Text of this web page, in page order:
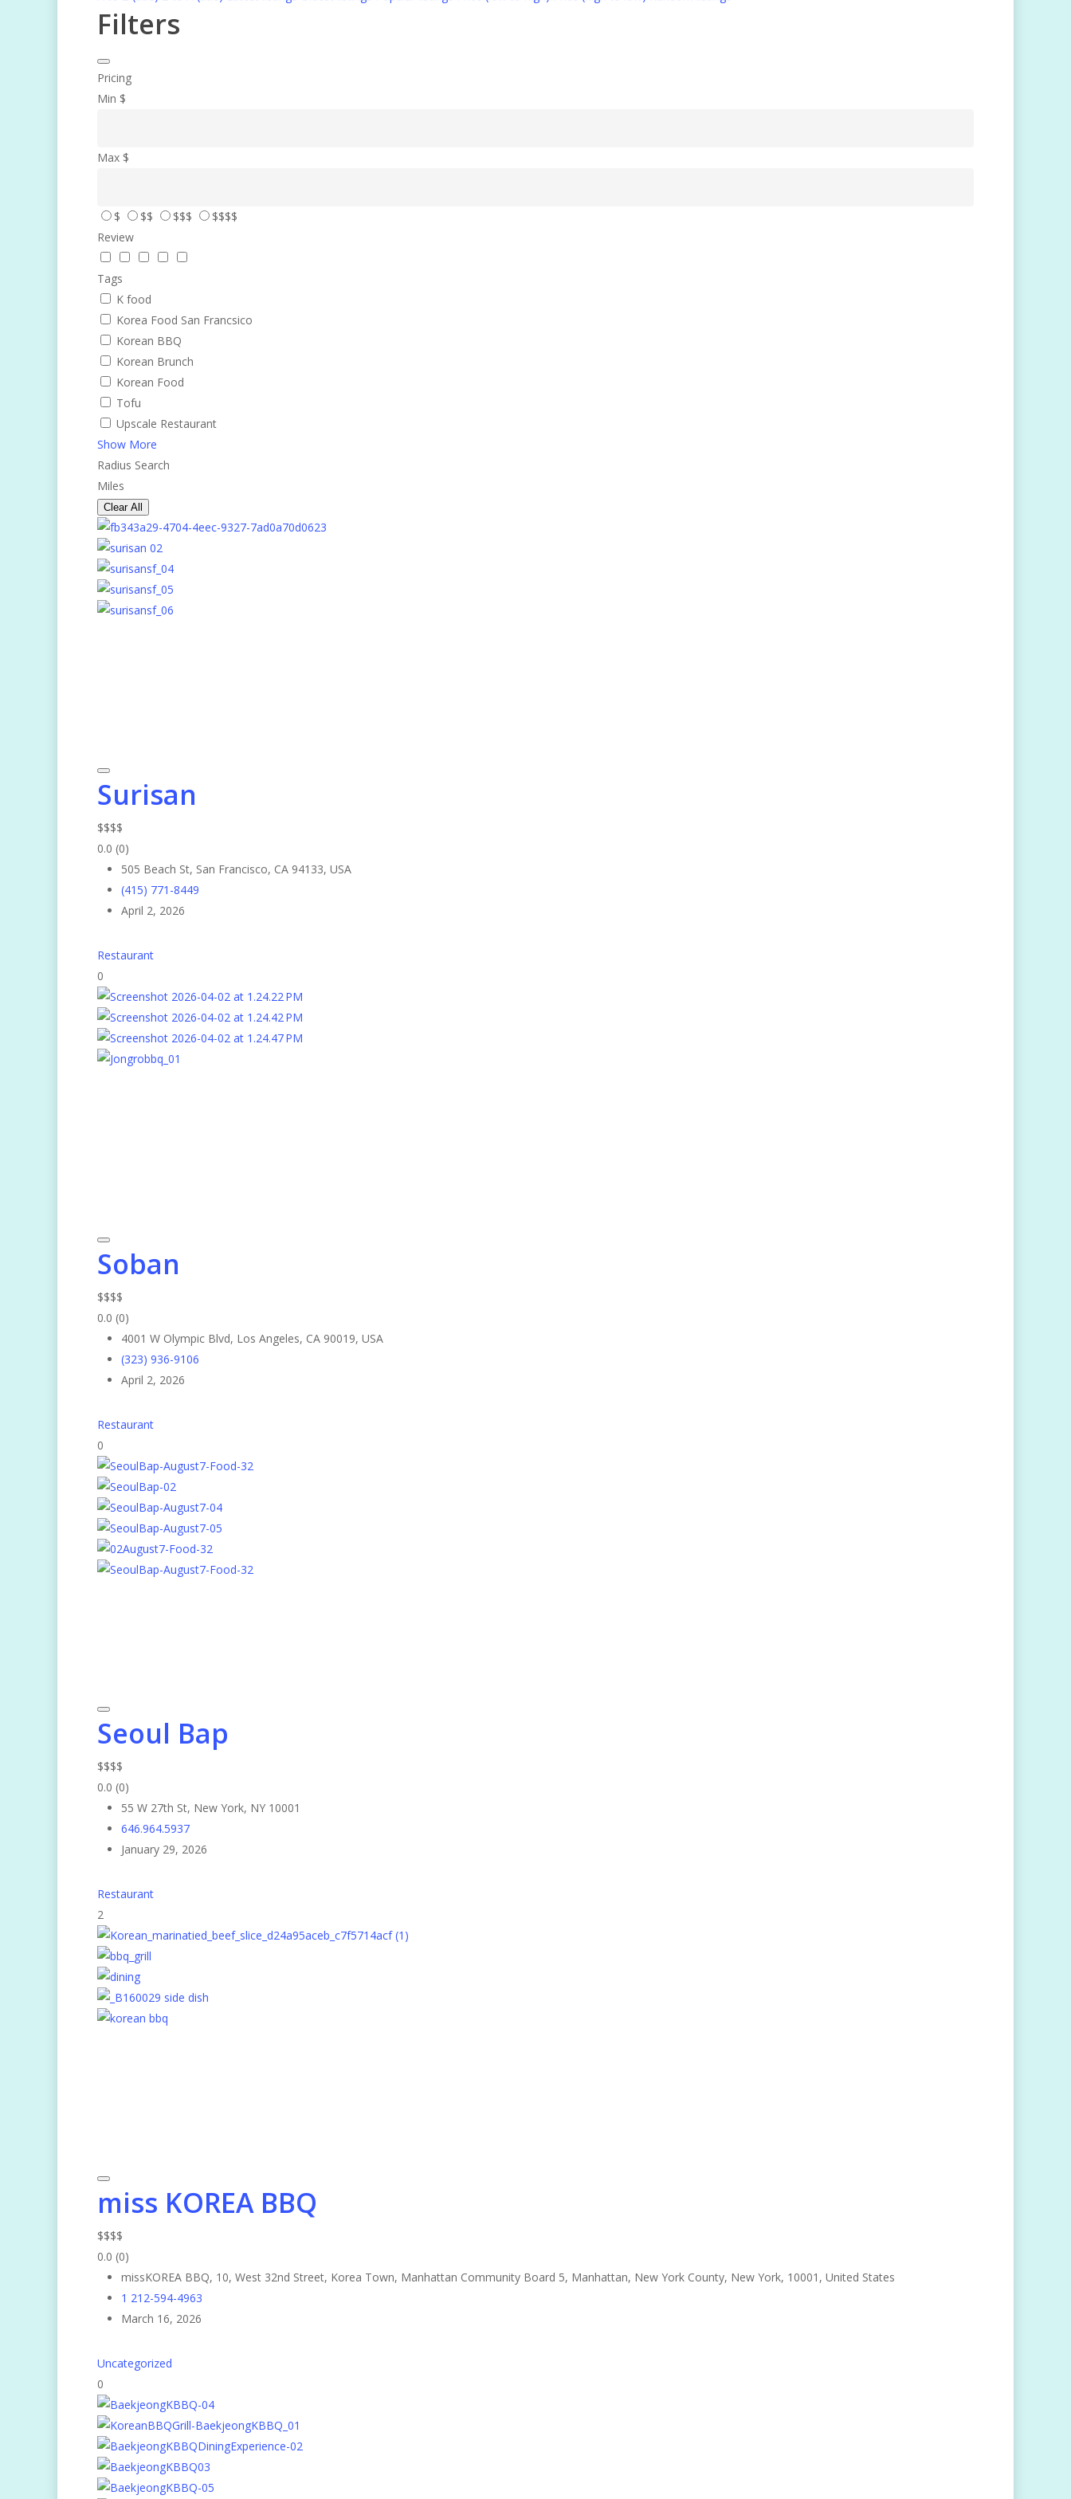
Filters
Pricing
Min $
Max $
$ $$ $$$
$$$$
Review
Tags
K food
Korea Food San Francsico
Korean BBQ
Korean Brunch
Korean Food
Tofu
Upscale Restaurant
Show More
Radius Search
Miles
Clear All
Surisan
$$$$
0.0 (0)
505 Beach St, San Francisco, CA 94133, USA
(415) 771-8449
April 2, 2026
Restaurant
0
Soban
$$$$
0.0 (0)
4001 W Olympic Blvd, Los Angeles, CA 90019, USA
(323) 936-9106
April 2, 2026
Restaurant
0
Seoul Bap
$$$$
0.0 (0)
55 W 27th St, New York, NY 10001
646.964.5937
January 29, 2026
Restaurant
2
miss KOREA BBQ
$$$$
0.0 (0)
missKOREA BBQ, 10, West 32nd Street, Korea Town, Manhattan Community Board 5, Manhattan, New York County, New York, 10001, United States
1 212-594-4963
March 16, 2026
Uncategorized
0